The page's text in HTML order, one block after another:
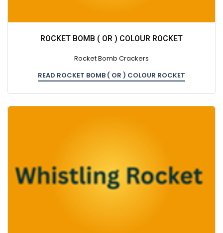
ROCKET BOMB ( OR ) COLOUR ROCKET
Rocket Bomb Crackers
READ ROCKET BOMB ( OR ) COLOUR ROCKET